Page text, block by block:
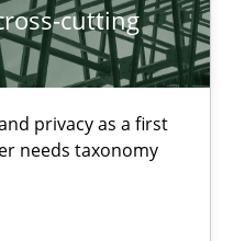
cutting
privacy as a first
needs taxonomy
DATE
qualities
as a first step towards a